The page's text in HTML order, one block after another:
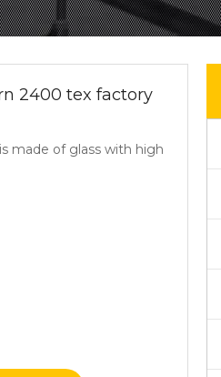
2400 tex factory
made of glass with high